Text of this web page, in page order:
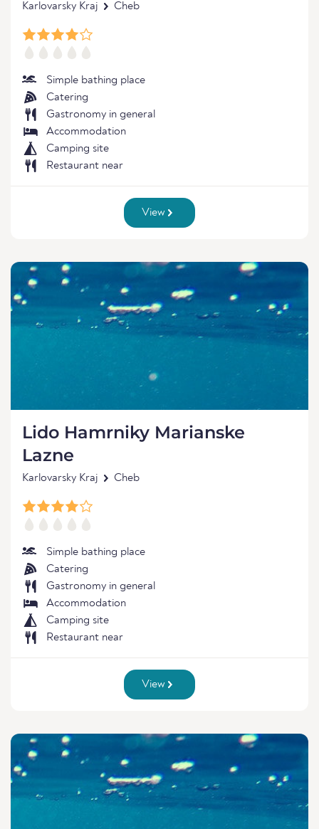
Karlovarsky Kraj Cheb
Simple bathing place
Catering
Gastronomy in general
Accommodation
Camping site
Restaurant near
View
Lido Hamrniky Marianske
Lazne
Karlovarsky Kraj Cheb
Simple bathing place
Catering
Gastronomy in general
Accommodation
Camping site
Restaurant near
View